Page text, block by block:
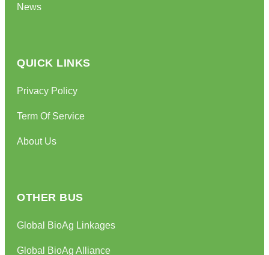
News
QUICK LINKS
Privacy Policy
Term Of Service
About Us
OTHER BUS
Global BioAg Linkages
Global BioAg Alliance